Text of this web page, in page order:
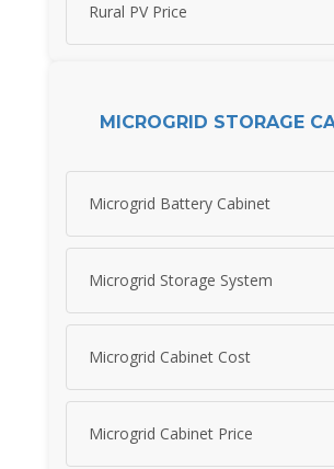
Rural PV Price
MICROGRID STORAGE
Microgrid Battery Cabinet
Microgrid Storage System
Microgrid Cabinet Cost
Microgrid Cabinet Price